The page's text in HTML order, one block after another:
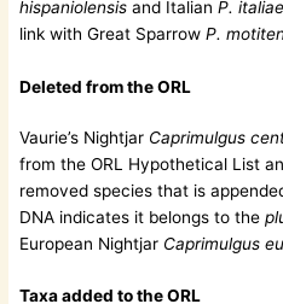
hispaniolensis and ItalianP. italiae
link with Great SparrowP.
Deleted from the ORL
Vaurie’s Nightjar Caprimulgus
from the ORL Hypothetical List
removed species that is
DNA indicates it belongs to the
European Nightjar Caprimulgus
Taxa added to the ORL